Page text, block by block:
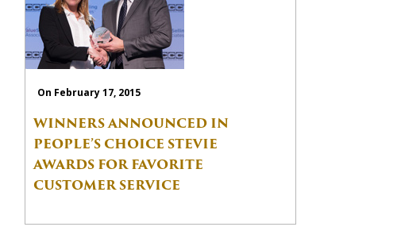
On February 17, 2015
WINNERS ANNOUNCED IN
PEOPLE’S CHOICE STEVIE
AWARDS FOR FAVORITE
CUSTOMER SERVICE